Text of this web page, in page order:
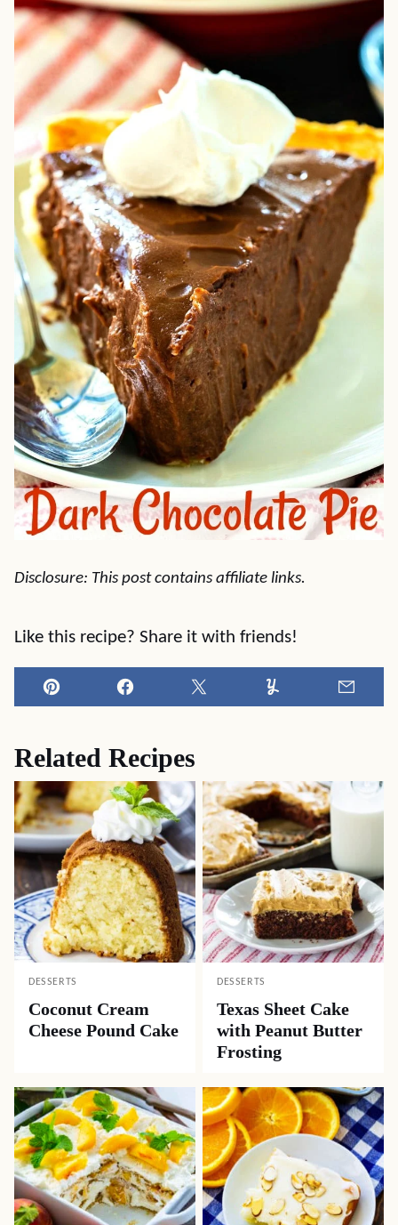
Disclosure: This post contains affiliate links.
Like this recipe? Share it with friends!
Pin Facebook Tweet Yummly
Related Recipes
DESSERTS
Coconut Cream
Cheese Pound Cake
DESSERTS
Texas Sheet Cake
with Peanut Butter
Frosting